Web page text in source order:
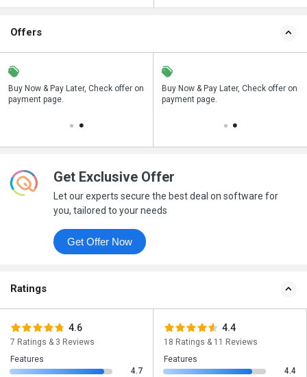
Offers
Buy Now & Pay Later, Check offer on
payment page.
Save upto 18%, Get GST Invoice on
your business purchase
Buy Now & Pay Later, Check offer on
payment page.
Get Exclusive Offer
Let our experts secure the best deal on software for
you, tailored to your needs
Get Offer Now
Ratings
4.6
7 Ratings & 3 Reviews
Features
4.7
4.4
18 Ratings & 11 Reviews
Features
4.4